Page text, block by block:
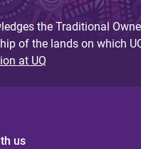
the Traditional
of the lands on which
at UQ
us